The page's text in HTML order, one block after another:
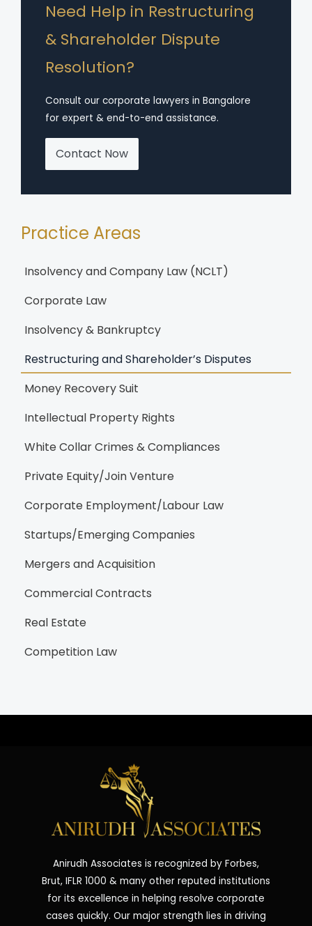
Need Help in Restructuring
& Shareholder Dispute
Resolution?
Consult our corporate lawyers in Bangalore
for expert & end-to-end assistance.
Contact Now
Practice Areas
Insolvency and Company Law (NCLT)
Corporate Law
Insolvency & Bankruptcy
Restructuring and Shareholder’s Disputes
Money Recovery Suit
Intellectual Property Rights
White Collar Crimes & Compliances
Private Equity/Join Venture
Corporate Employment/Labour Law
Startups/Emerging Companies
Mergers and Acquisition
Commercial Contracts
Real Estate
Competition Law
Anirudh Associates is recognized by Forbes,
Brut, IFLR 1000 & many other reputed institutions
for its excellence in helping resolve corporate
cases quickly. Our major strength lies in driving